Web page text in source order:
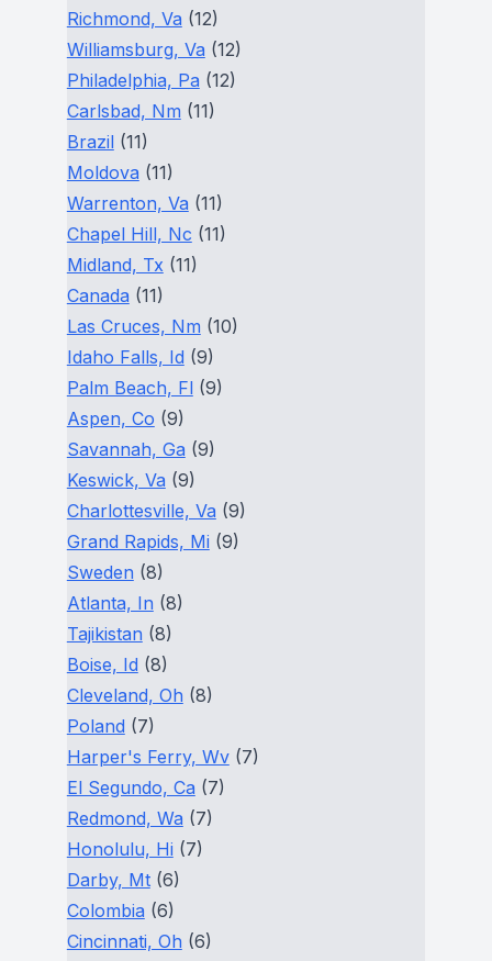
Richmond, Va (12)
Williamsburg, Va (12)
Philadelphia, Pa (12)
Carlsbad, Nm (11)
Brazil(11)
Moldova (11)
Warrenton, Va (11)
Chapel Hill, Nc (11)
Midland, Tx (11)
Canada (11)
Las Cruces, Nm (10)
Idaho Falls, Id (9)
Palm Beach, Fl(9)
Aspen, Co (9)
Savannah, Ga (9)
Keswick, Va (9)
Charlottesville, Va (9)
Grand Rapids, Mi (9)
Sweden (8)
Atlanta, In (8)
Tajikistan (8)
Boise, Id (8)
Cleveland, Oh (8)
Poland (7)
Harper's Ferry, Wv(7)
El Segundo, Ca (7)
Redmond, Wa (7)
Honolulu, Hi (7)
Darby, Mt(6)
Colombia (6)
Cincinnati, Oh (6)